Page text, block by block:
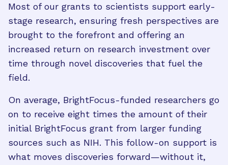
Most of our grants to scientists support early-
stage research, ensuring fresh perspectives are
brought to the forefront and offering an
increased return on research investment over
time through novel discoveries that fuel the
field.
On average, BrightFocus-funded researchers go
on to receive eight times the amount of their
initial BrightFocus grant from larger funding
sources such as NIH. This follow-on support is
what moves discoveries forward—without it,